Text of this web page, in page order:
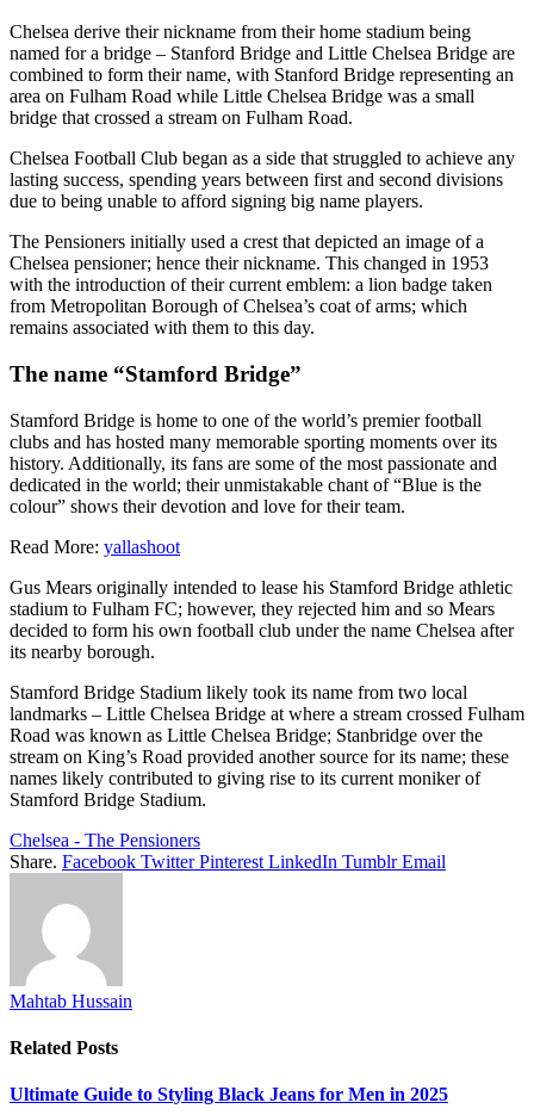
Chelsea derive their nickname from their home stadium being
named for a bridge – Stanford Bridge and Little Chelsea Bridge are
combined to form their name, with Stanford Bridge representing an
area on Fulham Road while Little Chelsea Bridge was a small
bridge that crossed a stream on Fulham Road.
Chelsea Football Club began as a side that struggled to achieve any
lasting success, spending years between first and second divisions
due to being unable to afford signing big name players.
The Pensioners initially used a crest that depicted an image of a
Chelsea pensioner; hence their nickname. This changed in 1953
with the introduction of their current emblem: a lion badge taken
from Metropolitan Borough of Chelsea’s coat of arms; which
remains associated with them to this day.
The name “Stamford Bridge”
Stamford Bridge is home to one of the world’s premier football
clubs and has hosted many memorable sporting moments over its
history. Additionally, its fans are some of the most passionate and
dedicated in the world; their unmistakable chant of “Blue is the
colour” shows their devotion and love for their team.
Read More: yallashoot
Gus Mears originally intended to lease his Stamford Bridge athletic
stadium to Fulham FC; however, they rejected him and so Mears
decided to form his own football club under the name Chelsea after
its nearby borough.
Stamford Bridge Stadium likely took its name from two local
landmarks – Little Chelsea Bridge at where a stream crossed Fulham
Road was known as Little Chelsea Bridge; Stanbridge over the
stream on King’s Road provided another source for its name; these
names likely contributed to giving rise to its current moniker of
Stamford Bridge Stadium.
Chelsea - The Pensioners
Share. Facebook Twitter Pinterest LinkedIn Tumblr Email
Mahtab Hussain
Related Posts
Ultimate Guide to Styling Black Jeans for Men in 2025